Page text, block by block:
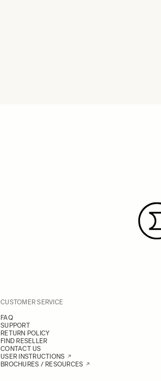
CUSTOMER SERVICE
FAQ
SUPPORT
RETURN POLICY
FIND RESELLER
CONTACT US
USER INSTRUCTIONS
BROCHURES / RESOURCES